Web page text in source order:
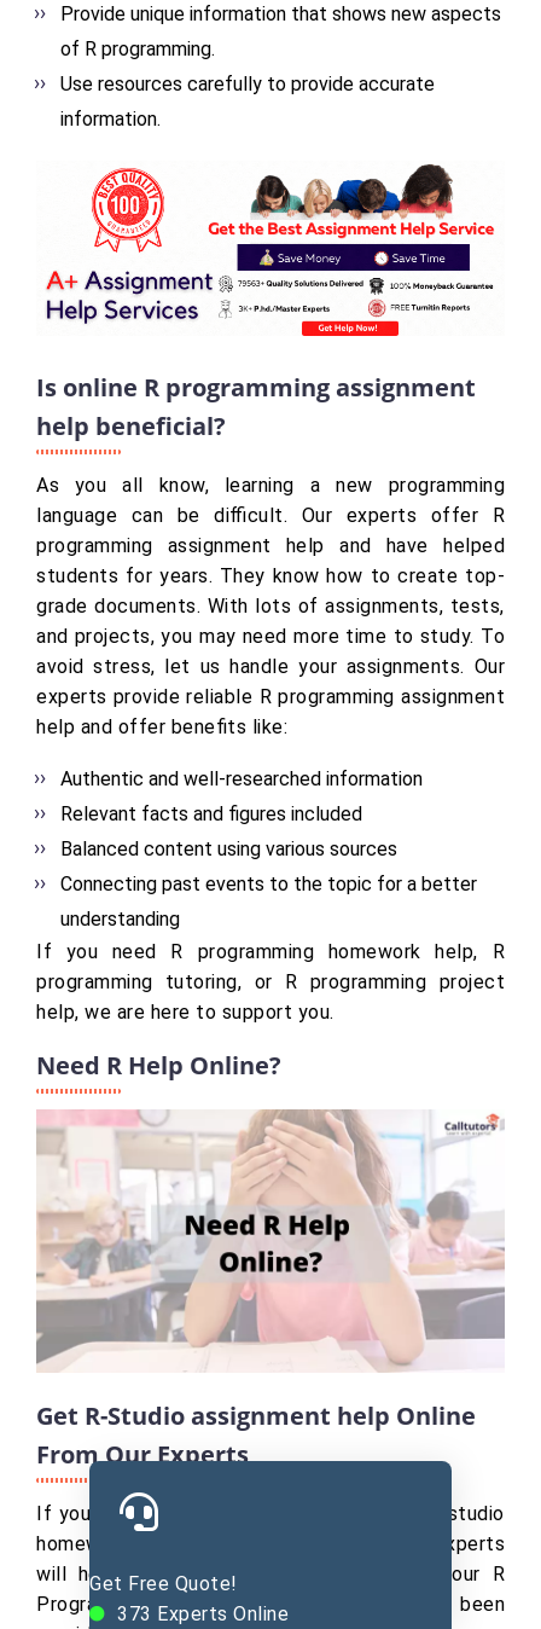
Provide unique information that shows new aspects
of R programming.
Use resources carefully to provide accurate
information.
Is online R programming assignment
help beneficial?
As you all know, learning a new programming
language can be difficult. Our experts offer R
programming assignment help and have helped
students for years. They know how to create top-
grade documents. With lots of assignments, tests,
and projects, you may need more time to study. To
avoid stress, let us handle your assignments. Our
experts provide reliable R programming assignment
help and offer benefits like:
Authentic and well-researched information
Relevant facts and figures included
Balanced content using various sources
Connecting past events to the topic for a better
understanding
If you need R programming homework help, R
programming tutoring, or R programming project
help, we are here to support you.
Need R Help Online?
Get R-Studio assignment help Online
From Our Experts
If you search for " pay someone to do my r studio
homework," Our R programming assignment experts
will help you with all about R studio in your R
Programming Assignment help. They have been
Get Free Quote!
373 Experts Online